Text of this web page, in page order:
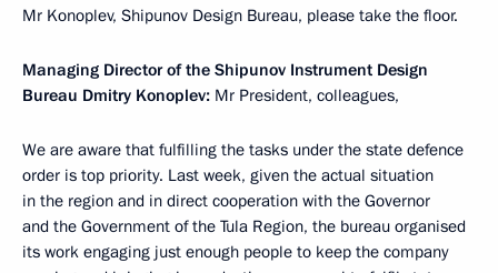
Mr Konoplev, Shipunov Design Bureau, please take the floor.
Managing Director of the Shipunov Instrument Design
Bureau Dmitry Konoplev: Mr President, colleagues,
We are aware that fulfilling the tasks under the state defence
order is top priority. Last week, given the actual situation
in the region and in direct cooperation with the Governor
and the Government of the Tula Region, the bureau organised
its work engaging just enough people to keep the company